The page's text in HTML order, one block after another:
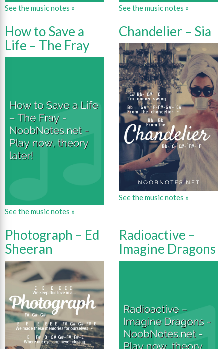
See the music notes » See the music notes »
How to Save a
Life – The Fray
See the music notes »
Chandelier – Sia
See the music notes »
Photograph – Ed
Sheeran
Radioactive –
Imagine Dragons